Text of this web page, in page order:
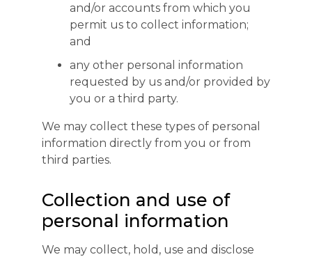
and/or accounts from which you
permit us to collect information;
and
any other personal information
requested by us and/or provided by
you or a third party.
We may collect these types of personal
information directly from you or from
third parties.
Collection and use of
personal information
We may collect, hold, use and disclose